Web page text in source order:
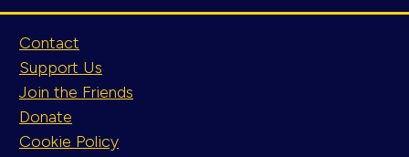
Contact
Support Us
Join the Friends
Donate
Cookie Policy